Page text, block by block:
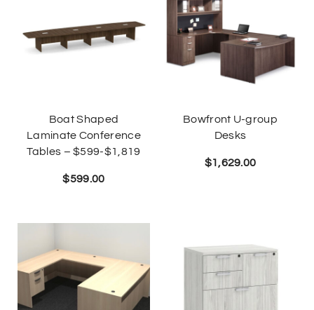
Boat Shaped
Laminate Conference
Tables – $599-$1,819
$599.00
Bowfront U-group
Desks
$1,629.00